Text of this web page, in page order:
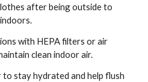
after being outside to
with HEPA filters or air
clean indoor air.
stay hydrated and help flush